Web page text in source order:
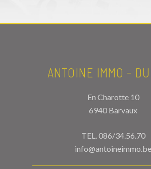
ANTOINE IMMO -
En Charotte 10
6940 Barvaux
TEL.086/34.56.70
info@antoineimmo.be